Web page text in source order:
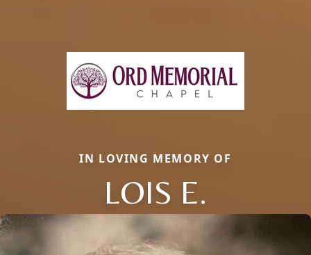
IN LOVING MEMORY OF
LOIS E.